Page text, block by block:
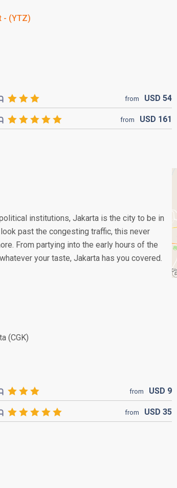
- (YTZ)
from USD 54
from USD 161
institutions, Jakarta is the city to be in
past the congesting traffic, this never
From partying into the early hours of the
your taste, Jakarta has you covered.
(CGK)
from USD 9
from USD 35